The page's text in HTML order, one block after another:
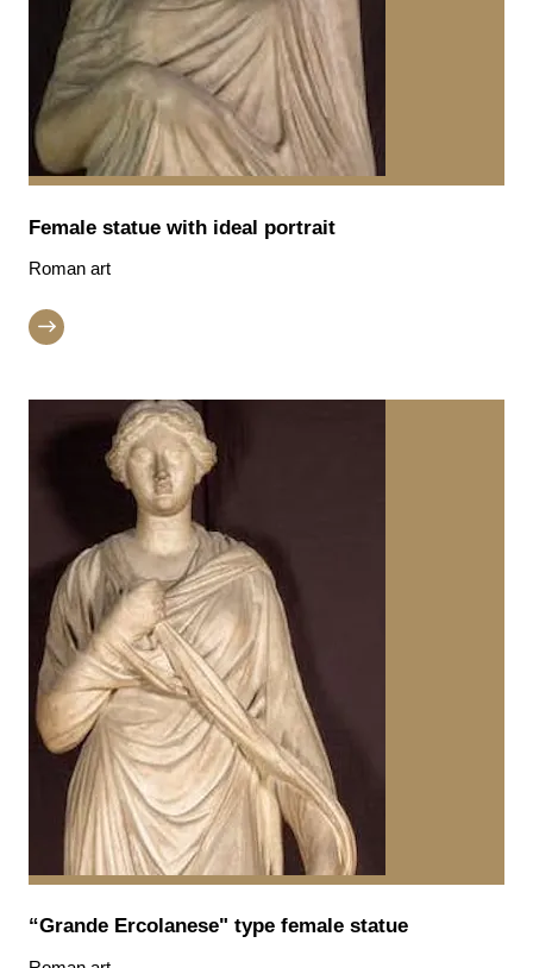
Female statue with ideal portrait
Roman art
“Grande Ercolanese" type female statue